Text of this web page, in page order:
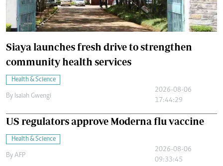
Siaya launches fresh drive to strengthen
community health services
Health & Science
By Isaiah Gwengi
2026-08-06
17:44:29
US regulators approve Moderna flu vaccine
Health & Science
By AFP
2026-08-06
09:33:45